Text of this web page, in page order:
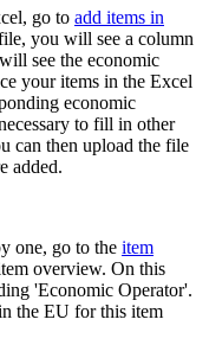
go to add items in
you will see a column
see the economic
your items in the Excel
economic
to fill in other
can then upload the file
added.
one, go to the item
overview. On this
'Economic Operator'.
the EU for this item